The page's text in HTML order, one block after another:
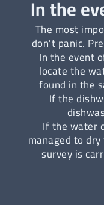
In the
The most
don't panic.
In the event
locate the
found in the
If the
If the water
managed to
survey is